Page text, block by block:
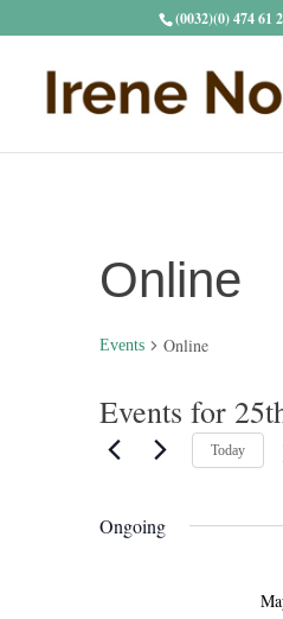
(0032)(0) 474 61
Online
Events Online
Events for
Today
Ongoing